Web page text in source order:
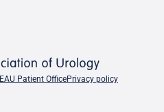
EAU Patient OfficePrivacy policy